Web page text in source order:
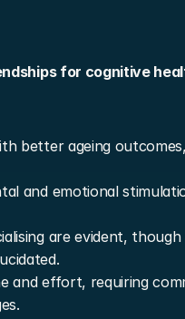
for cognitive
better ageing
and emotional
are evident, though
and effort, requiring